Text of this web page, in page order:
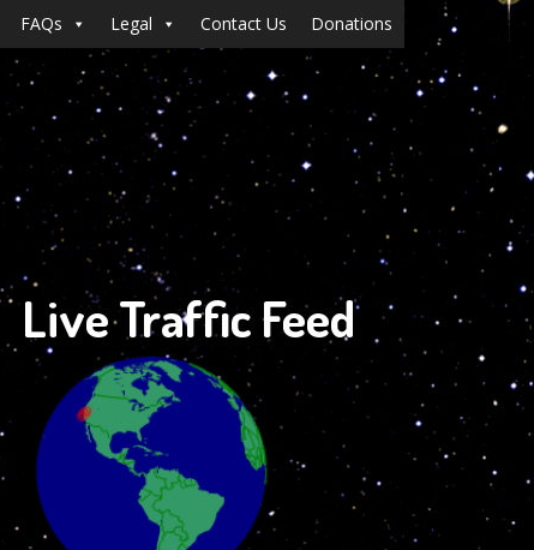
FAQs Legal Contact Us Donations
Live Traffic Feed